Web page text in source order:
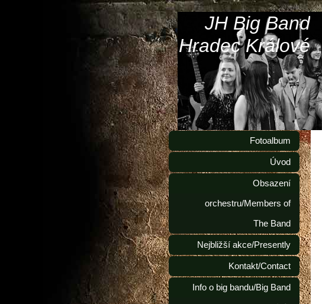
JH Big Band
Hradec Králové
Fotoalbum
Úvod
Obsazení
orchestru/Members of
The Band
Nejbližší akce/Presently
Kontakt/Contact
Info o big bandu/Big Band